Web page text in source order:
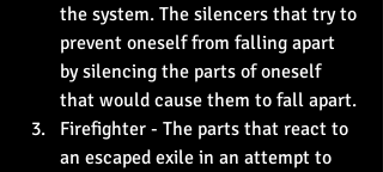
the system. The silencers that try to
prevent oneself from falling apart
by silencing the parts of oneself
that would cause them to fall apart.
Firefighter - The parts that react to
an escaped exile in an attempt to